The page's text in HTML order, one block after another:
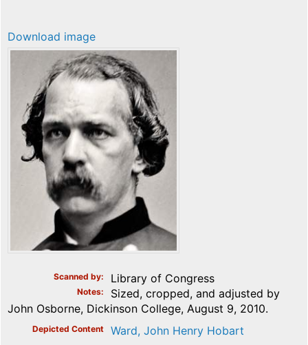
Download image
Scanned by Library of Congress
Notes
Sized, cropped, and adjusted by
John Osborne, Dickinson College, August 9, 2010.
Depicted Content Ward, John Henry Hobart